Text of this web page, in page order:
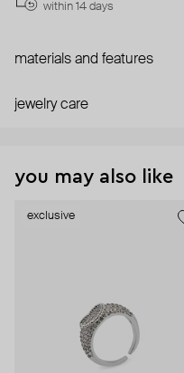
within 14 days
materials and features
jewelry care
you may also like
exclusive